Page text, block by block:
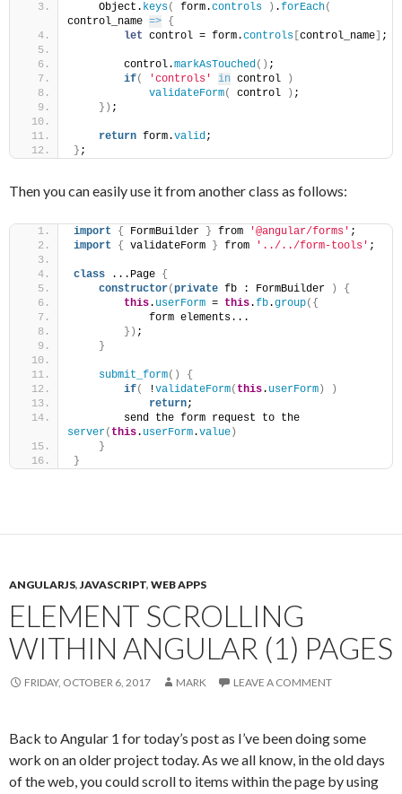
    Object.
keys( form.controls ) .forEach(
control_name => {
let control = form.controls control_name ;
        control.
markAsTouched( ) ;
if( 'controls' in control
)
validateForm( control ) ;
} ) ;
return form.valid;
} ;
Then you can easily use it from another class as follows:
import { FormBuilder } from '@angular/forms' ;
import
{ validateForm } from '../../form-tools' ;
class ...Page {
constructor(private fb : FormBuilder )
{
this. userForm = this.fb.group( {
            form elements...
} ) ;
}
submit_form( )
{
if( !validateForm( this. userForm )
)
return;
server( this. userForm.value )
}
}
ANGULARJS,JAVASCRIPT, WEB APPS
ELEMENT SCROLLING
WITHIN ANGULAR (1) PAGES
FRIDAY, OCTOBER 6, 2017 MARK LEAVE A COMMENT
Back to Angular 1 for today’s post as I’ve been doing some
work on an older project today. As we all know, in the old days
of the web, you could scroll to items within the page by using